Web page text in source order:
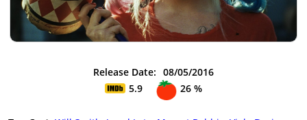
Release Date: 08/05/2016
5.9
26 %